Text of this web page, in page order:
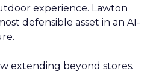
experience. Lawton
defensible asset in an AI-
extending beyond stores.